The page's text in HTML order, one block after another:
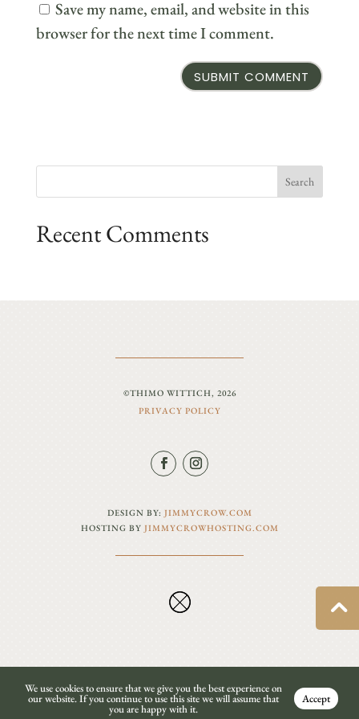
Save my name, email, and website in this
browser for the next time I comment.
Recent Comments
©THIMO WITTICH, 2026
PRIVACY POLICY
DESIGN BY: JIMMYCROW.COM
HOSTING BY JIMMYCROWHOSTING.COM
We use cookies to ensure that we give you the best experience on
our website. If you continue to use this site we will assume that
you are happy with it.
Accept